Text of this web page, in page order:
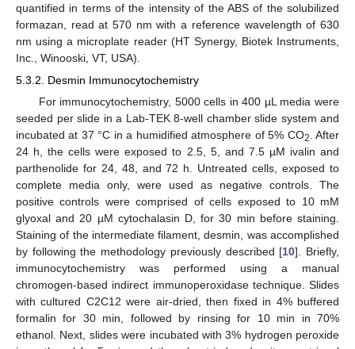
quantified in terms of the intensity of the ABS of the solubilized
formazan, read at 570 nm with a reference wavelength of 630
nm using a microplate reader (HT Synergy, Biotek Instruments,
Inc., Winooski, VT, USA).
5.3.2. Desmin Immunocytochemistry
For immunocytochemistry, 5000 cells in 400 µL media were
seeded per slide in a Lab-TEK 8-well chamber slide system and
incubated at 37 °C in a humidified atmosphere of 5% CO2 . After
24 h, the cells were exposed to 2.5, 5, and 7.5 µM ivalin and
parthenolide for 24, 48, and 72 h. Untreated cells, exposed to
complete media only, were used as negative controls. The
positive controls were comprised of cells exposed to 10 mM
glyoxal and 20 µM cytochalasin D, for 30 min before staining.
Staining of the intermediate filament, desmin, was accomplished
by following the methodology previously described [10]. Briefly,
immunocytochemistry was performed using a manual
chromogen-based indirect immunoperoxidase technique. Slides
with cultured C2C12 were air-dried, then fixed in 4% buffered
formalin for 30 min, followed by rinsing for 10 min in 70%
ethanol. Next, slides were incubated with 3% hydrogen peroxide